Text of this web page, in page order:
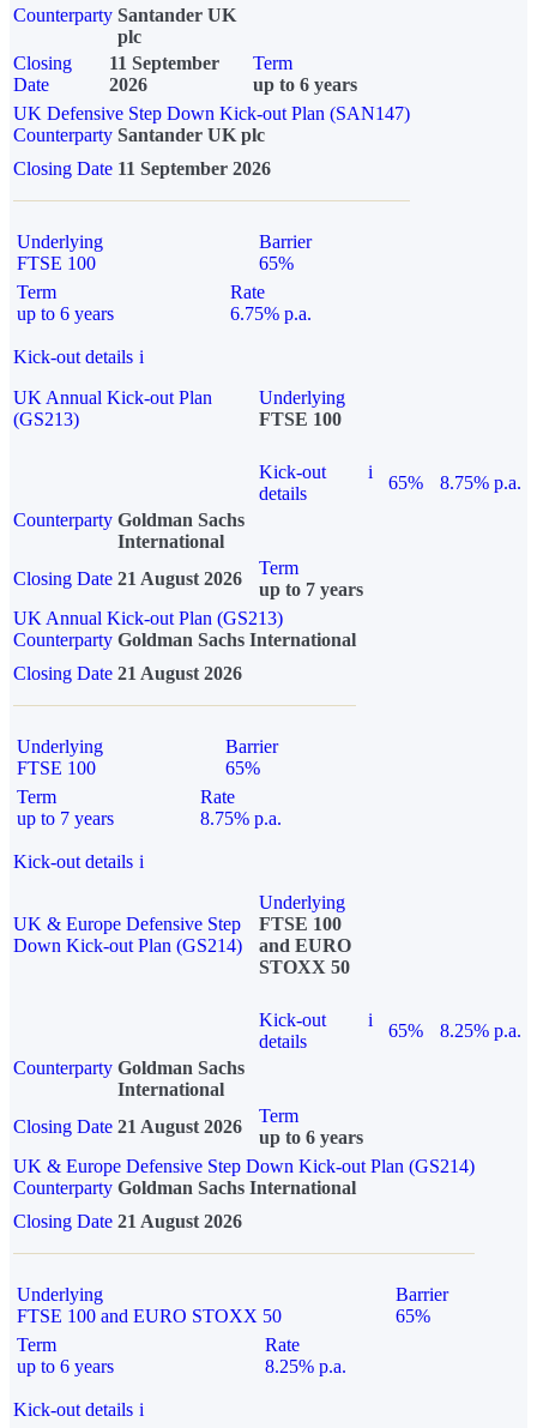
Counterparty Santander UK
plc
Closing
Date
11 September
2026
Term
up to 6 years
UK Defensive Step Down Kick-out Plan (SAN147)
Counterparty Santander UK plc
Closing Date 11 September 2026
Underlying
FTSE 100
Barrier
65%
Term
up to 6 years
Rate
6.75% p.a.
Kick-out details i
UK Annual Kick-out Plan
(GS213)
Underlying
FTSE 100
Kick-out
details
i
65%
8.75% p.a.
Counterparty Goldman Sachs
International
Closing Date 21 August 2026
Term
up to 7 years
UK Annual Kick-out Plan (GS213)
Counterparty Goldman Sachs International
Closing Date 21 August 2026
Underlying
FTSE 100
Barrier
65%
Term
up to 7 years
Rate
8.75% p.a.
Kick-out details i
UK & Europe Defensive Step
Down Kick-out Plan (GS214)
Underlying
FTSE 100
and EURO
STOXX 50
Kick-out
details
i
65%
8.25% p.a.
Counterparty Goldman Sachs
International
Closing Date 21 August 2026
Term
up to 6 years
UK & Europe Defensive Step Down Kick-out Plan (GS214)
Counterparty Goldman Sachs International
Closing Date 21 August 2026
Underlying
FTSE 100 and EURO STOXX 50
Barrier
65%
Term
up to 6 years
Rate
8.25% p.a.
Kick-out details i